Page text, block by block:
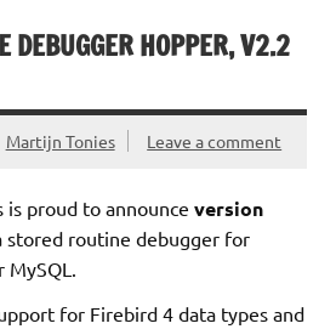
DEBUGGER HOPPER, V2.2
Martijn Tonies Leave a comment
is proud to announce version
stored routine debugger for
for Firebird 4 data types and